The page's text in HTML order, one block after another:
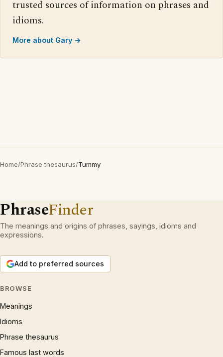
trusted sources of information on phrases and
idioms.
More about Gary →
Home/Phrase thesaurus/Tummy
PhraseFinder
The meanings and origins of phrases, sayings, idioms and
expressions.
Add to preferred sources
BROWSE
Meanings
Idioms
Phrase thesaurus
Famous last words